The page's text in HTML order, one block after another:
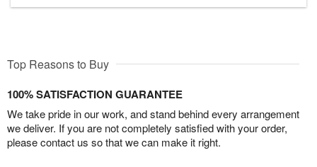
Top Reasons to Buy
100% SATISFACTION GUARANTEE
We take pride in our work, and stand behind every arrangement
we deliver. If you are not completely satisfied with your order,
please contact us so that we can make it right.